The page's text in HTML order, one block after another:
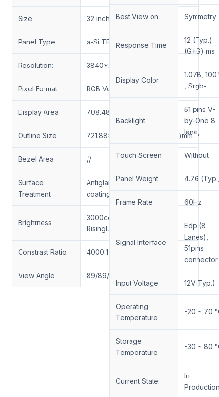
Size 32 inch
Panel Type a-Si TFT-LCD, LCM
Resolution: 3840*2160 UHD 163PPI
Pixel Format RGB Vertical Stripe
Display Area 708.48*398.52(H*V)mm
Outline Size 721.88*417.87*40.61(H*V*D)mm
Bezel Area //
Surface
Treatment
Antiglare (Haze 25%), Hard
coating (3H)
Brightness
3000cd/m²-3000cd/m²
RisingLCD customized
Constrast Ratio. 4000:1
View Angle 89/89/89/89(Min)
Best View on Symmetry
Response Time
12 (Typ.)
(G+G) ms
Display Color
1.07B,
, Srgb-
Backlight
51 pins V-
by-One 8
lane,
Touch Screen Without
Panel Weight 4.76
Frame Rate 60Hz
Signal Interface
Edp (8
Lanes),
51pins
connector
Input Voltage 12V(Typ.)
Operating
Temperature
-20 ~ 70
Storage
Temperature
-30 ~ 80
Current State:
In
Production